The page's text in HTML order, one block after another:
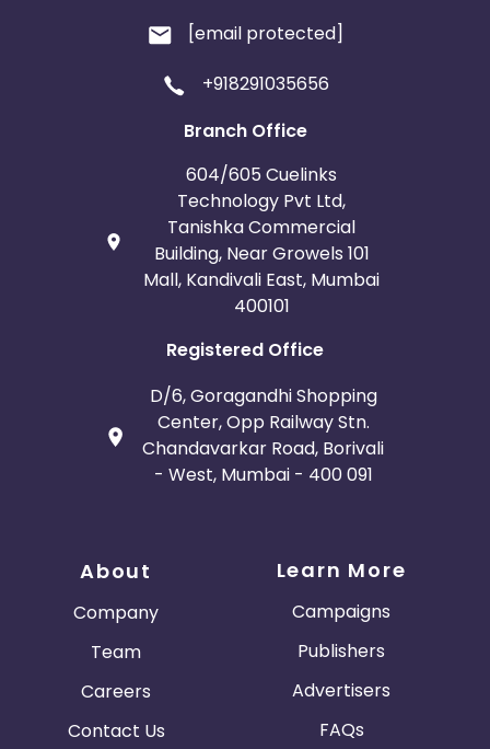
[email protected]
+918291035656
Branch Office
604/605 Cuelinks
Technology Pvt Ltd,
Tanishka Commercial
Building, Near Growels 101
Mall, Kandivali East, Mumbai
400101
Registered Office
D/6, Goragandhi Shopping
Center, Opp Railway Stn.
Chandavarkar Road, Borivali
- West, Mumbai - 400 091
About
Company
Team
Careers
Contact Us
Learn More
Campaigns
Publishers
Advertisers
FAQs